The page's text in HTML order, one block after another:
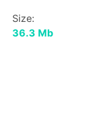
Size:
36.3 Mb